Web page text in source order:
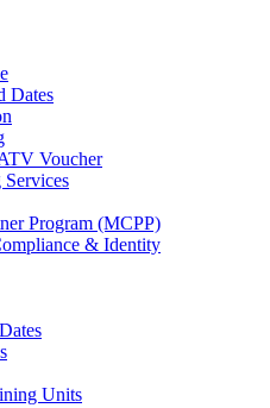
Dates
Voucher
Program (MCPP)
& Identity
Units